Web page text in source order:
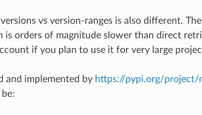
vs version-ranges is also different.
is orders of magnitude slower than direct
if you plan to use it for very large
and implemented by https://pypi.org/project/